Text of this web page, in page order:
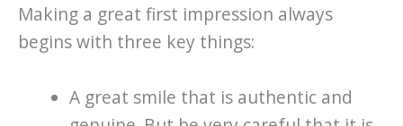
Making a great first impression always
begins with three key things:
A great smile that is authentic and